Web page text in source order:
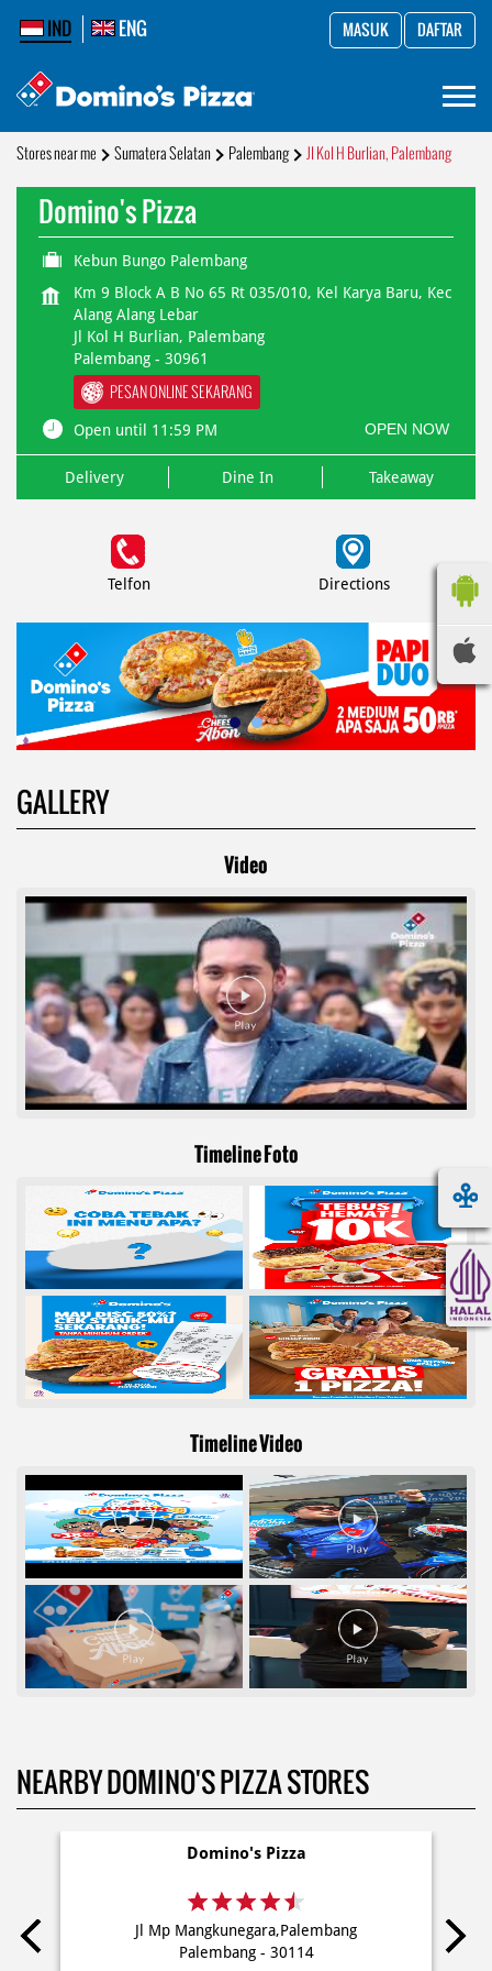
IND ENG MASUK DAFTAR
Stores near me Sumatera Selatan Palembang Jl Kol H Burlian, Palembang
Domino's Pizza
Kebun Bungo Palembang
Km 9 Block A B No 65 Rt 035/010, Kel Karya Baru, Kec
Alang Alang Lebar
Jl Kol H Burlian, Palembang
Palembang - 30961
PESAN ONLINE SEKARANG
Open until 11:59 PM OPEN NOW
Delivery Dine In Takeaway
Telfon Directions
GALLERY
Video
Timeline Foto
Timeline Video
NEARBY DOMINO'S PIZZA STORES
Domino's Pizza
Jl Mp Mangkunegara,Palembang
Palembang - 30114